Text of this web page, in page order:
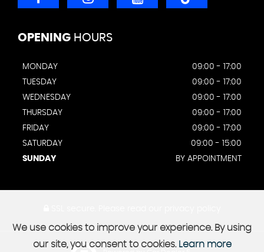
OPENING HOURS
MONDAY
09:00 - 17:00
TUESDAY
09:00 - 17:00
WEDNESDAY
09:00 - 17:00
THURSDAY
09:00 - 17:00
FRIDAY
09:00 - 17:00
SATURDAY
09:00 - 15:00
SUNDAY
BY APPOINTMENT
We use cookies to improve your experience. By using
our site, you consent to cookies. Learn more